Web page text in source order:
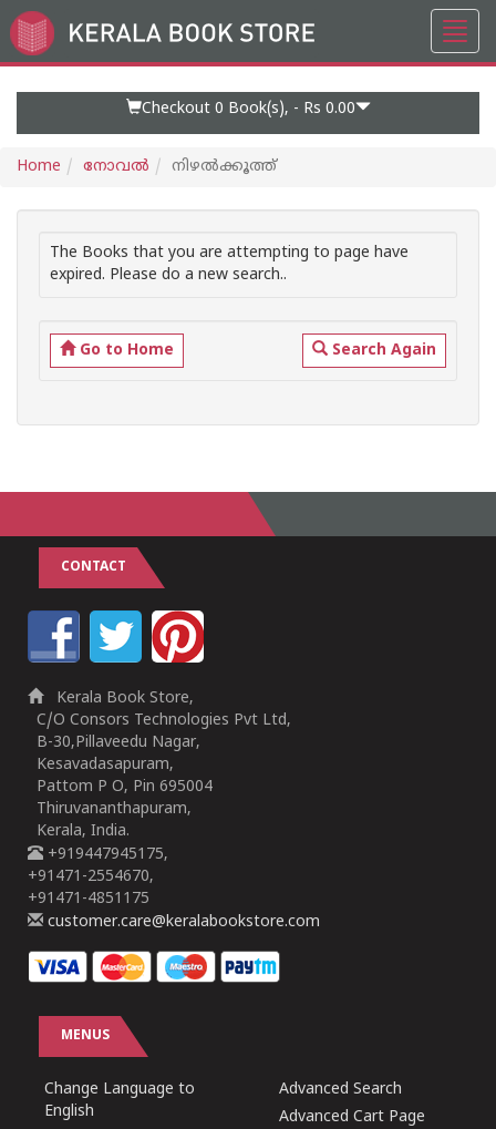
Go
to
Checkout 0 Book(s), - Rs 0.00
Home നോവല്‍ നിഴല്‍ക്കൂത്ത്
The Books that you are attempting to page have
expired. Please do a new search..
Go to Home Search Again
CONTACT
Kerala Book Store,
C/O Consors Technologies Pvt Ltd,
B-30,Pillaveedu Nagar,
Kesavadasapuram,
Pattom P O, Pin 695004
Thiruvananthapuram,
Kerala, India.
+919447945175,
+91471-2554670,
+91471-4851175
customer.care@keralabookstore.com
MENUS
Change Language to
English
Advanced Search
Advanced Cart Page